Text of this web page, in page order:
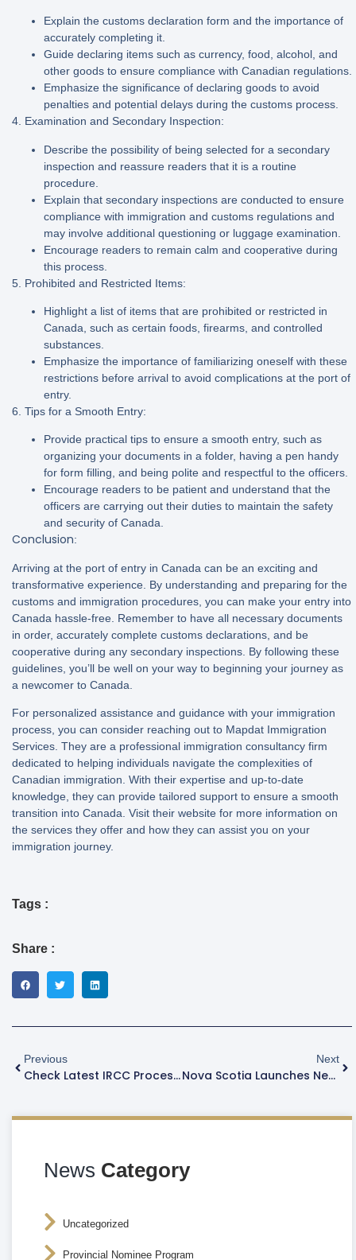
News Category
Uncategorized
Provincial Nominee Program
Explain the customs declaration form and the importance of
accurately completing it.
Guide declaring items such as currency, food, alcohol, and
other goods to ensure compliance with Canadian regulations.
Emphasize the significance of declaring goods to avoid
penalties and potential delays during the customs process.
4. Examination and Secondary Inspection:
Describe the possibility of being selected for a secondary
inspection and reassure readers that it is a routine
procedure.
Explain that secondary inspections are conducted to ensure
compliance with immigration and customs regulations and
may involve additional questioning or luggage examination.
Encourage readers to remain calm and cooperative during
this process.
5. Prohibited and Restricted Items:
Highlight a list of items that are prohibited or restricted in
Canada, such as certain foods, firearms, and controlled
substances.
Emphasize the importance of familiarizing oneself with these
restrictions before arrival to avoid complications at the port of
entry.
6. Tips for a Smooth Entry:
Provide practical tips to ensure a smooth entry, such as
organizing your documents in a folder, having a pen handy
for form filling, and being polite and respectful to the officers.
Encourage readers to be patient and understand that the
officers are carrying out their duties to maintain the safety
and security of Canada.
Conclusion:
Arriving at the port of entry in Canada can be an exciting and
transformative experience. By understanding and preparing for the
customs and immigration procedures, you can make your entry into
Canada hassle-free. Remember to have all necessary documents
in order, accurately complete customs declarations, and be
cooperative during any secondary inspections. By following these
guidelines, you’ll be well on your way to beginning your journey as
a newcomer to Canada.
For personalized assistance and guidance with your immigration
process, you can consider reaching out to Mapdat Immigration
Services. They are a professional immigration consultancy firm
dedicated to helping individuals navigate the complexities of
Canadian immigration. With their expertise and up-to-date
knowledge, they can provide tailored support to ensure a smooth
transition into Canada. Visit their website for more information on
the services they offer and how they can assist you on your
immigration journey.
Tags :
Share :
Previous
Check Latest IRCC Processing Time As Of October 17
Next
Nova Scotia Launches New PR Pathway For Construction Workers